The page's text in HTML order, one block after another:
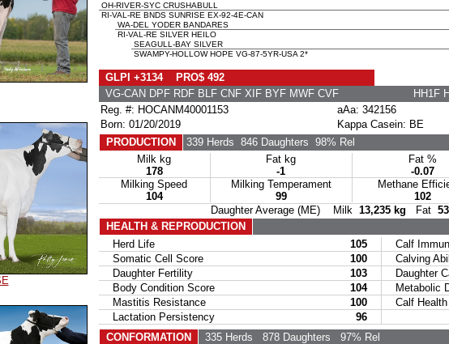
OH-RIVER-SYC CRUSHABULL
RI-VAL-RE BNDS SUNRISE EX-92-4E-CAN
WA-DEL YODER BANDARES
RI-VAL-RE SILVER HEILO
SEAGULL-BAY SILVER
SWAMPY-HOLLOW HOPE VG-87-5YR-USA 2*
GLPI +3134 PRO$ 492
VG-CAN DPF RDF BLF CNF XIF BYF MWF CVF
HH1F
Reg. #: HOCANM40001153
aAa: 342156
Born: 01/20/2019
Kappa Casein: BE
PRODUCTION
339 Herds 846 Daughters 98% Rel
Milk kg
178
Fat kg
-1
Fat %
-0.07
Milking Speed
104
Milking Temperament
99
Methane
102
Daughter Average (ME) Milk 13,235 kg Fat
HEALTH & REPRODUCTION
Herd Life
105 Calf
Somatic Cell Score
100 Calving
Daughter Fertility
103 Daughter
Body Condition Score
104 Metabolic
Mastitis Resistance
100 Calf Health
Lactation Persistency
96
CONFORMATION
335 Herds 878 Daughters 97% Rel